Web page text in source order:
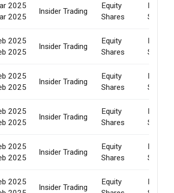
2025
2025
Insider Trading
Equity
Shares
Market
Sale
2025
2025
Insider Trading
Equity
Shares
Market
Sale
2025
2025
Insider Trading
Equity
Shares
Market
Sale
2025
2025
Insider Trading
Equity
Shares
Market
Sale
2025
2025
Insider Trading
Equity
Shares
Market
Sale
2025
Insider Trading
Equity
Market